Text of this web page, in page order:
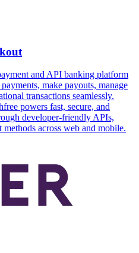
and API banking platform
make payouts, manage
transactions seamlessly.
powers fast, secure, and
developer-friendly APIs,
across web and mobile.